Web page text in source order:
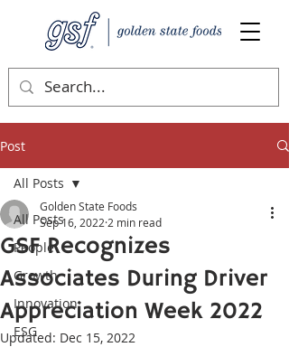
Post
All Posts
People
Growth
Innovation
ESG
All Posts
GSF Recognizes
Associates During Driver
Appreciation Week 2022
Golden State Foods
Sep 16, 2022 2 min read
Updated: Dec 15, 2022